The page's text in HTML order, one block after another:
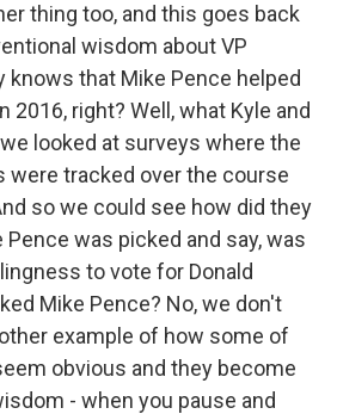
thing too, and this goes back
wisdom about VP
knows that Mike Pence helped
2016, right? Well, what Kyle and
looked at surveys where the
were tracked over the course
so we could see how did they
was picked and say, was
to vote for Donald
Mike Pence? No, we don't
example of how some of
obvious and they become
- when you pause and